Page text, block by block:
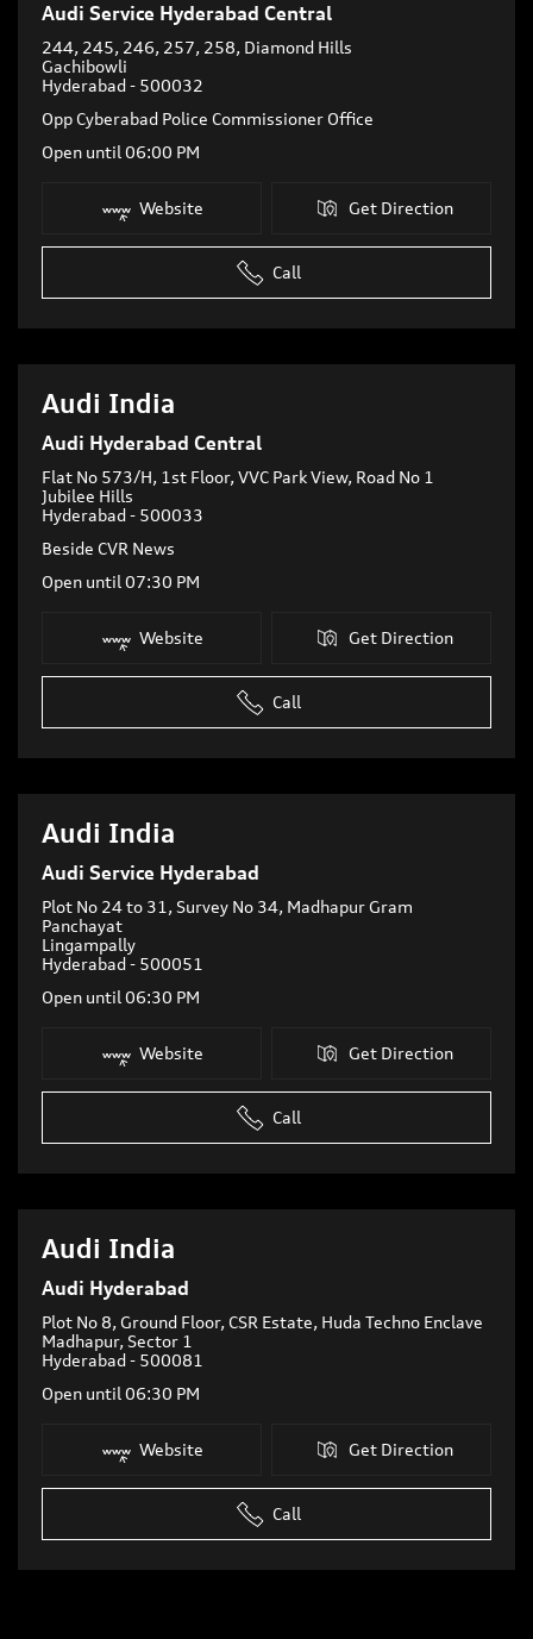
Audi Service Hyderabad Central
244, 245, 246, 257, 258, Diamond Hills
Gachibowli
Hyderabad- 500032
Opp Cyberabad Police Commissioner Office
Open until 06:00 PM
Call
Website Get Direction
Audi India
Audi Hyderabad Central
Flat No 573/H, 1st Floor, VVC Park View, Road No 1
Jubilee Hills
Hyderabad- 500033
Beside CVR News
Open until 07:30 PM
Call
Website Get Direction
Audi India
Audi Service Hyderabad
Plot No 24 to 31, Survey No 34, Madhapur Gram
Panchayat
Lingampally
Hyderabad- 500051
Open until 06:30 PM
Call
Website Get Direction
Audi India
Audi Hyderabad
Plot No 8, Ground Floor, CSR Estate, Huda Techno Enclave
Madhapur, Sector 1
Hyderabad- 500081
Open until 06:30 PM
Call
Website Get Direction